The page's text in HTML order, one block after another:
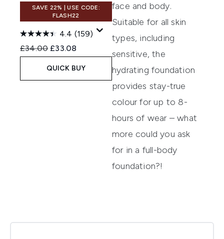
SAVE 22% | USE CODE:
FLASH22
4.4 (159)
Recommended Retail Price:
£34.00 Current price:
£33.08
QUICK BUY
face and body.
Suitable for all skin
types, including
sensitive, the
hydrating foundation
provides stay-true
colour for up to 8-
hours of wear – what
more could you ask
for in a full-body
foundation?!